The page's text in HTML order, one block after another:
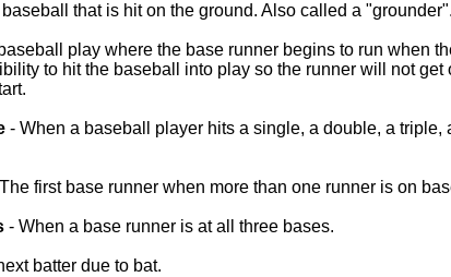
baseball that is hit on the ground. Also called a "grounder".
play where the base runner begins to run when
to hit the baseball into play so the runner will not get
- When a baseball player hits a single, a double, a triple,
first base runner when more than one runner is on
- When a base runner is at all three bases.
batter due to bat.